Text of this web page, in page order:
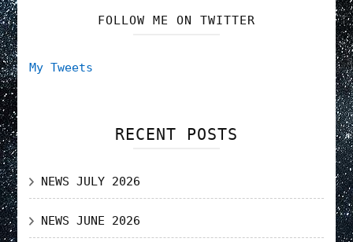
FOLLOW ME ON TWITTER
My Tweets
RECENT POSTS
NEWS JULY 2026
NEWS JUNE 2026